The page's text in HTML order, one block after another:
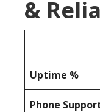
&
Uptime %
Phone